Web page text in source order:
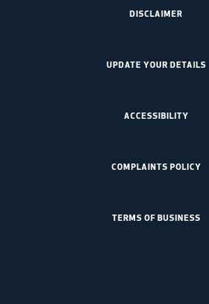
DISCLAIMER
UPDATE YOUR DETAILS
ACCESSIBILITY
COMPLAINTS POLICY
TERMS OF BUSINESS